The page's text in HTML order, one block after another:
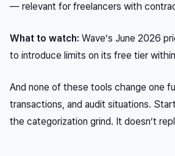
— relevant for freelancers with
What to watch: Wave’s June 2026
to introduce limits on its free tier
And none of these tools change one
transactions, and audit situations.
the categorization grind. It doesn’t